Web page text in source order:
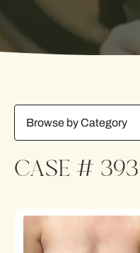
CASE # 393